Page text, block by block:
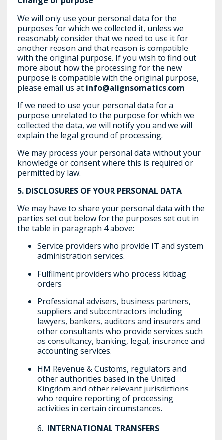
We will only use your personal data for the
purposes for which we collected it, unless we
reasonably consider that we need to use it for
another reason and that reason is compatible
with the original purpose. If you wish to find out
more about how the processing for the new
purpose is compatible with the original purpose,
please email us at info@alignsomatics.com
If we need to use your personal data for a
purpose unrelated to the purpose for which we
collected the data, we will notify you and we will
explain the legal ground of processing.
We may process your personal data without your
knowledge or consent where this is required or
permitted by law.
5. DISCLOSURES OF YOUR PERSONAL DATA
We may have to share your personal data with the
parties set out below for the purposes set out in
the table in paragraph 4 above:
Service providers who provide IT and system
administration services.
Fulfilment providers who process kitbag
orders
Professional advisers, business partners,
suppliers and subcontractors including
lawyers, bankers, auditors and insurers and
other consultants who provide services such
as consultancy, banking, legal, insurance and
accounting services.
HM Revenue & Customs, regulators and
other authorities based in the United
Kingdom and other relevant jurisdictions
who require reporting of processing
activities in certain circumstances.
6. INTERNATIONAL TRANSFERS